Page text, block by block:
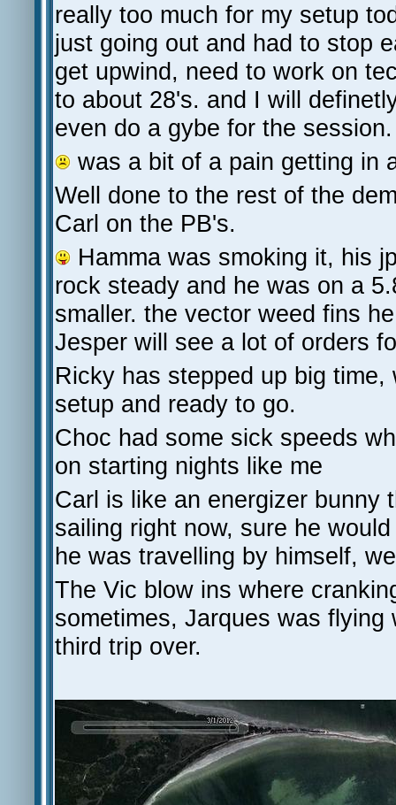
really too much for my setup
just going out and had to stop
get upwind, need to work on
to about 28's. and I will
even do a gybe for the session.
was a bit of a pain getting in
Well done to the rest of the
Carl on the PB's.
Hamma was smoking it, his
rock steady and he was on a
smaller. the vector weed fins
Jesper will see a lot of orders
Ricky has stepped up big
setup and ready to go.
Choc had some sick speeds
on starting nights like me
Carl is like an energizer bunny
sailing right now, sure he
he was travelling by himself,
The Vic blow ins where
sometimes, Jarques was
third trip over.